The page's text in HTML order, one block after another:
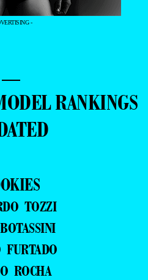
-
—
RANKINGS
TOZZI
FURTADO
ROCHA